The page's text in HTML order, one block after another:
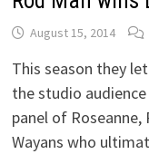
August 15, 2014
This season they
the studio
panel of Roseanne,
Wayans who